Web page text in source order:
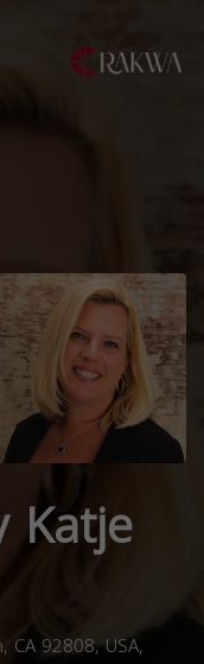
Katje
CA 92808, USA,